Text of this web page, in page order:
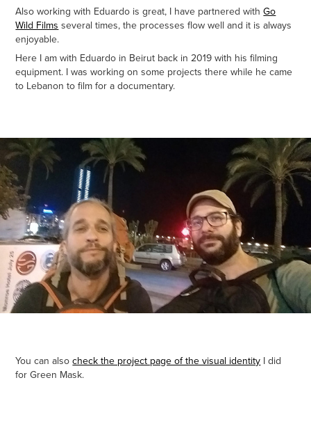
Also working with Eduardo is great, I have partnered withGo
Wild Films several times, the processes flow well and it is always
enjoyable.
Here I am with Eduardo in Beirut back in 2019 with his filming
equipment. I was working on some projects there while he came
to Lebanon to film for a documentary.
You can alsocheck the project page of the visual identity I did
for Green Mask.